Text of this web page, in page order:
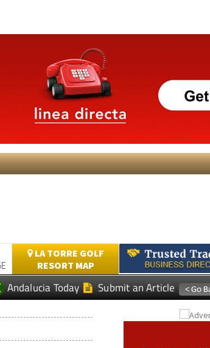
LA TORRE GOLF
RESORT MAP
Andalucia Today Submit an Article